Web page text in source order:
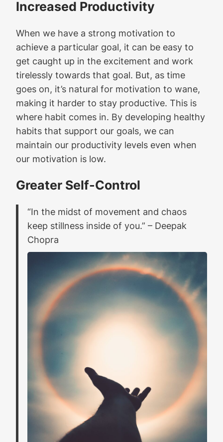
Increased Productivity
When we have a strong motivation to
achieve a particular goal, it can be easy to
get caught up in the excitement and work
tirelessly towards that goal. But, as time
goes on, it’s natural for motivation to wane,
making it harder to stay productive. This is
where habit comes in. By developing healthy
habits that support our goals, we can
maintain our productivity levels even when
our motivation is low.
Greater Self-Control
“In the midst of movement and chaos
keep stillness inside of you.”– Deepak
Chopra